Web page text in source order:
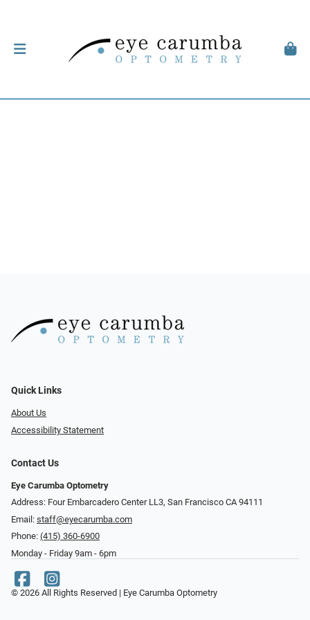
Quick Links
About Us
Accessibility Statement
Contact Us
Eye Carumba Optometry
Address: Four Embarcadero Center LL3, San Francisco CA 94111
Email: staff@eyecarumba.com
Phone: (415) 360-6900
Monday - Friday 9am - 6pm
© 2026 All Rights Reserved | Eye Carumba Optometry